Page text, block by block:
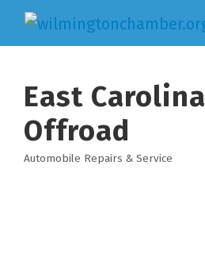
East Carolina
Offroad
Categories
Automobile Repairs & Service